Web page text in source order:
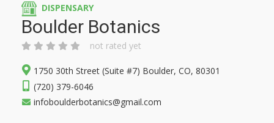
DISPENSARY
Boulder Botanics
not rated yet
1750 30th Street (Suite #7) Boulder, CO, 80301
(720) 379-6046
infoboulderbotanics@gmail.com